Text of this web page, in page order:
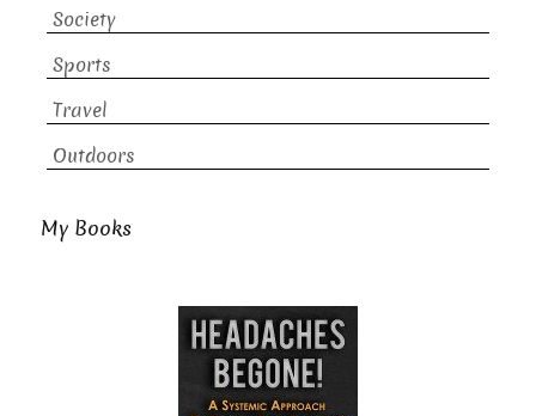
Society
Sports
Travel
Outdoors
My Books